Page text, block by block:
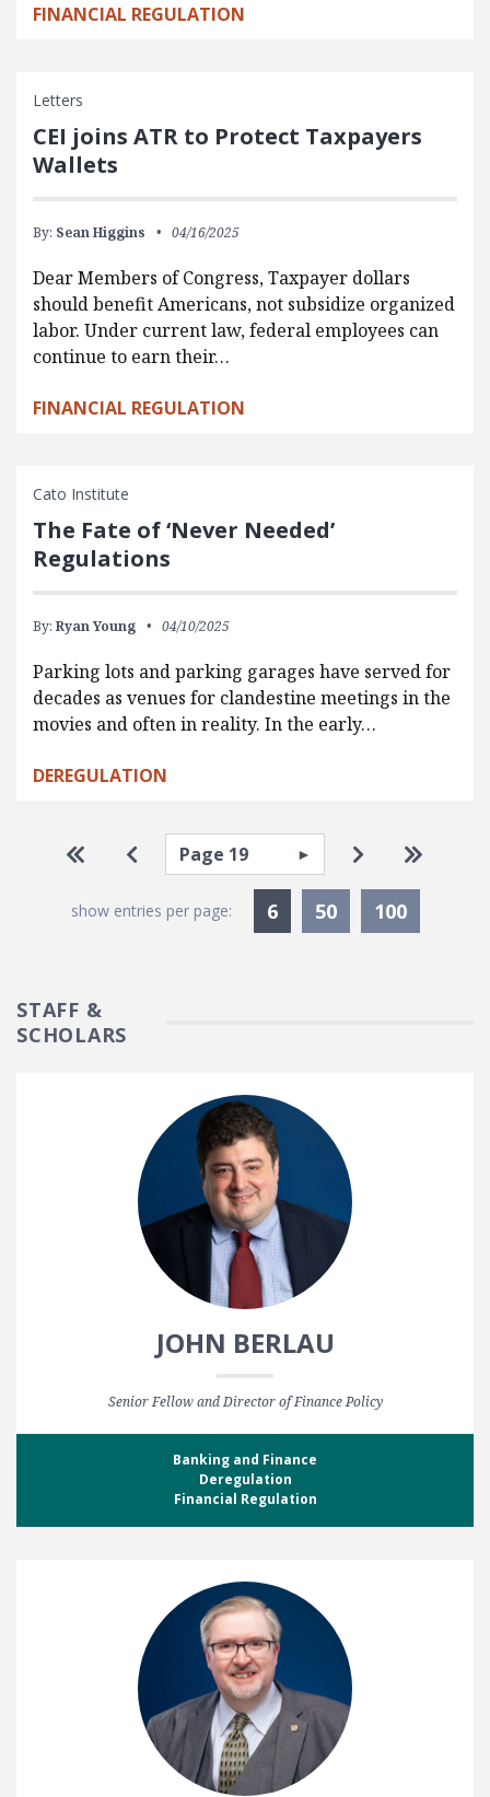
FINANCIAL REGULATION
Letters
CEI joins ATR to Protect Taxpayers
Wallets
By: Sean Higgins 04/16/2025
Dear Members of Congress, Taxpayer dollars
should benefit Americans, not subsidize organized
labor. Under current law, federal employees can
continue to earn their…
FINANCIAL REGULATION
Cato Institute
The Fate of ‘Never Needed’
Regulations
By: Ryan Young 04/10/2025
Parking lots and parking garages have served for
decades as venues for clandestine meetings in the
movies and often in reality. In the early…
DEREGULATION
Pagination
Go to first page
Go to previous page
Select page Go to next
Go to
show entries per page: 6Currently Selected
50 100
STAFF &
SCHOLARS
JOHN BERLAU
Senior Fellow and Director of Finance Policy
Banking and Finance
Deregulation
Financial Regulation